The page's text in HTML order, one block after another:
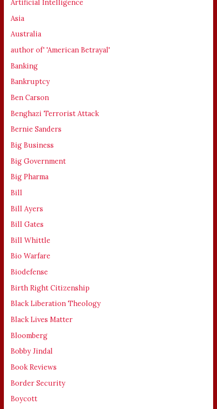
Artificial Intelligence
Asia
Australia
author of' 'American Betrayal'
Banking
Bankruptcy
Ben Carson
Benghazi Terrorist Attack
Bernie Sanders
Big Business
Big Government
Big Pharma
Bill
Bill Ayers
Bill Gates
Bill Whittle
Bio Warfare
Biodefense
Birth Right Citizenship
Black Liberation Theology
Black Lives Matter
Bloomberg
Bobby Jindal
Book Reviews
Border Security
Boycott